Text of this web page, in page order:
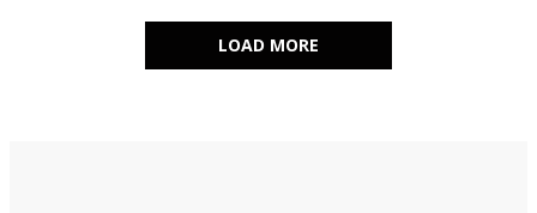
LOAD MORE